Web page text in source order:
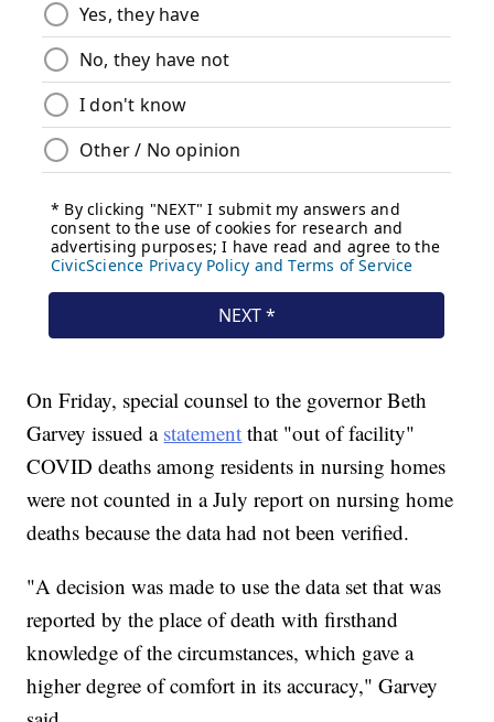
On Friday, special counsel to the governor Beth
Garvey issued a statement that "out of facility"
COVID deaths among residents in nursing homes
were not counted in a July report on nursing home
deaths because the data had not been verified.
"A decision was made to use the data set that was
reported by the place of death with firsthand
knowledge of the circumstances, which gave a
higher degree of comfort in its accuracy," Garvey